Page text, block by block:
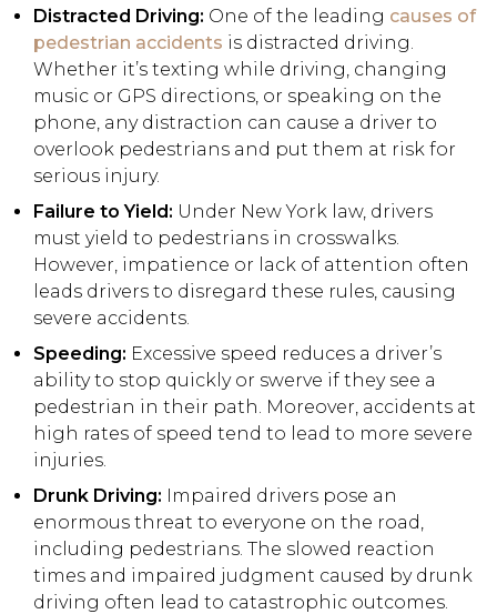
Distracted Driving: One of the leading causes of
pedestrian accidents is distracted driving.
Whether it’s texting while driving, changing
music or GPS directions, or speaking on the
phone, any distraction can cause a driver to
overlook pedestrians and put them at risk for
serious injury.
Failure to Yield: Under New York law, drivers
must yield to pedestrians in crosswalks.
However, impatience or lack of attention often
leads drivers to disregard these rules, causing
severe accidents.
Speeding: Excessive speed reduces a driver’s
ability to stop quickly or swerve if they see a
pedestrian in their path. Moreover, accidents at
high rates of speed tend to lead to more severe
injuries.
Drunk Driving: Impaired drivers pose an
enormous threat to everyone on the road,
including pedestrians. The slowed reaction
times and impaired judgment caused by drunk
driving often lead to catastrophic outcomes.